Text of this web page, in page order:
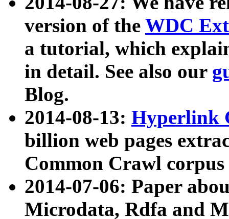
version of the WDC
a tutorial, which
in detail. See also our
Blog.
2014-08-13: Hyperlink
billion web pages
Common Crawl
2014-07-06: Paper
Microdata, Rdfa and